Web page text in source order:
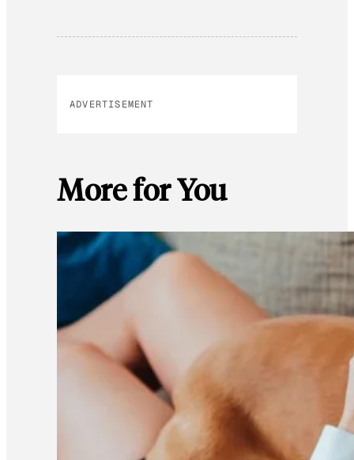
ADVERTISEMENT
More for You